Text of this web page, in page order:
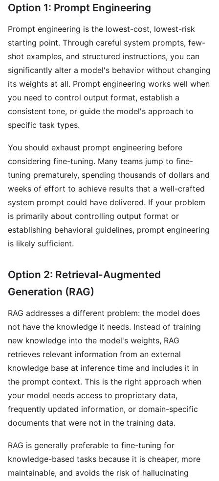
Option 1: Prompt Engineering
Prompt engineering is the lowest-cost, lowest-risk
starting point. Through careful system prompts, few-
shot examples, and structured instructions, you can
significantly alter a model's behavior without changing
its weights at all. Prompt engineering works well when
you need to control output format, establish a
consistent tone, or guide the model's approach to
specific task types.
You should exhaust prompt engineering before
considering fine-tuning. Many teams jump to fine-
tuning prematurely, spending thousands of dollars and
weeks of effort to achieve results that a well-crafted
system prompt could have delivered. If your problem
is primarily about controlling output format or
establishing behavioral guidelines, prompt engineering
is likely sufficient.
Option 2: Retrieval-Augmented
Generation (RAG)
RAG addresses a different problem: the model does
not have the knowledge it needs. Instead of training
new knowledge into the model's weights, RAG
retrieves relevant information from an external
knowledge base at inference time and includes it in
the prompt context. This is the right approach when
your model needs access to proprietary data,
frequently updated information, or domain-specific
documents that were not in the training data.
RAG is generally preferable to fine-tuning for
knowledge-based tasks because it is cheaper, more
maintainable, and avoids the risk of hallucinating